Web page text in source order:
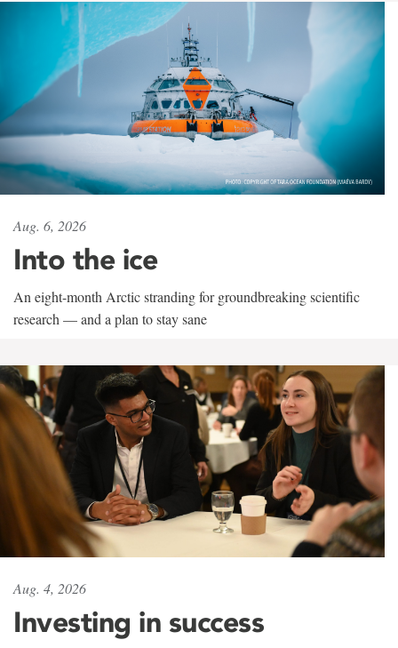
Aug. 6, 2026
Into the ice
An eight-month Arctic stranding for groundbreaking scientific
research — and a plan to stay sane
Aug. 4, 2026
Investing in success